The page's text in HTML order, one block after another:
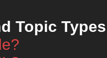
Topic Types